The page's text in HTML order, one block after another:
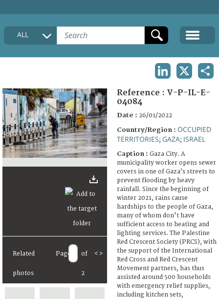
HOME
COLLECTIONS DESCRIPTION
FAQ
ALL
Related
photos
Page of
2
< >
Reference : V-P-IL-E-
04084
Date : 26/01/2022
Country/Region : OCCUPIED
TERRITORIES; GAZA; ISRAEL
Caption : Gaza City. A
municipality worker opens sewer
covers in one of Gaza’s streets to
prevent flooding by heavy
rainfall. Since the beginning of
winter 2021, rains cause
hardships to the people of Gaza,
many of whom don't have
sufficient access to heating and
lighting services. The Palestine
Red Crescent Society (PRCS), with
the support of the International
Red Cross and Red Crescent
Movement partners, has thus
assisted around 500 households
with emergency relief supplies,
including kitchen sets,